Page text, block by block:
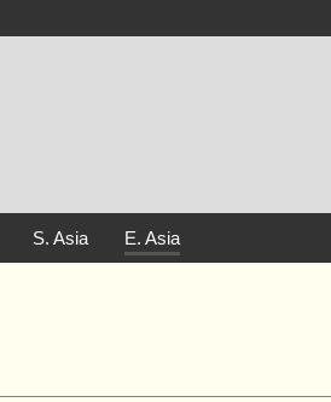
S. Asia E. Asia